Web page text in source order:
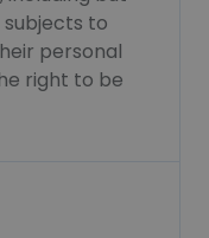
to
personal
right to be